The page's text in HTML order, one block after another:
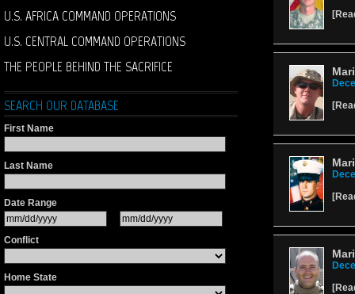
U.S. AFRICA COMMAND OPERATIONS
U.S. CENTRAL COMMAND OPERATIONS
THE PEOPLE BEHIND THE SACRIFICE
SEARCH OUR DATABASE
First Name
Last Name
Date Range
Conflict
Home State
[
[
[
[